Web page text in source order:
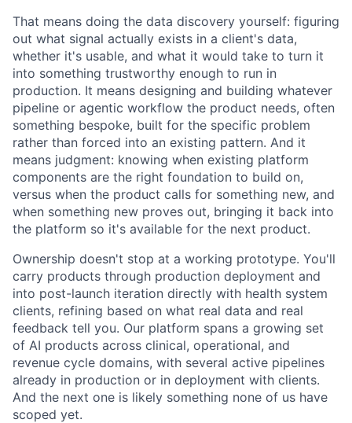
That means doing the data discovery yourself: figuring
out what signal actually exists in a client's data,
whether it's usable, and what it would take to turn it
into something trustworthy enough to run in
production. It means designing and building whatever
pipeline or agentic workflow the product needs, often
something bespoke, built for the specific problem
rather than forced into an existing pattern. And it
means judgment: knowing when existing platform
components are the right foundation to build on,
versus when the product calls for something new, and
when something new proves out, bringing it back into
the platform so it's available for the next product.
Ownership doesn't stop at a working prototype. You'll
carry products through production deployment and
into post-launch iteration directly with health system
clients, refining based on what real data and real
feedback tell you. Our platform spans a growing set
of AI products across clinical, operational, and
revenue cycle domains, with several active pipelines
already in production or in deployment with clients.
And the next one is likely something none of us have
scoped yet.